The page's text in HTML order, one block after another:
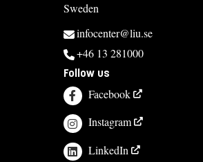
Sweden
infocenter@liu.se
+46 13 281000
Follow us
Facebook
Instagram
LinkedIn